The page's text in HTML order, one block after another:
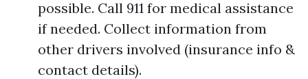
possible. Call 911 for medical assistance
if needed. Collect information from
other drivers involved (insurance info &
contact details).